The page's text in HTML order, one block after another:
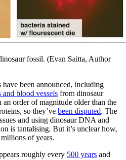
fossil. (Evan Saitta, Author
been announced, including
and blood vessels from dinosaur
an order of magnitude older than the
so they’ve been disputed. The
and using dinosaur DNA and
is tantalising. But it’s unclear how,
of years.
roughly every 500 years and